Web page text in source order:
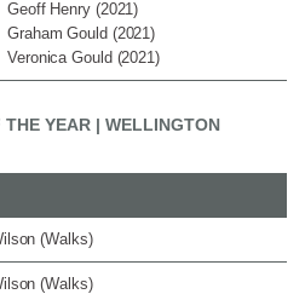
Geoff Henry (2021)
Graham Gould (2021)
Veronica Gould (2021)
YEAR | WELLINGTON
(Walks)
(Walks)